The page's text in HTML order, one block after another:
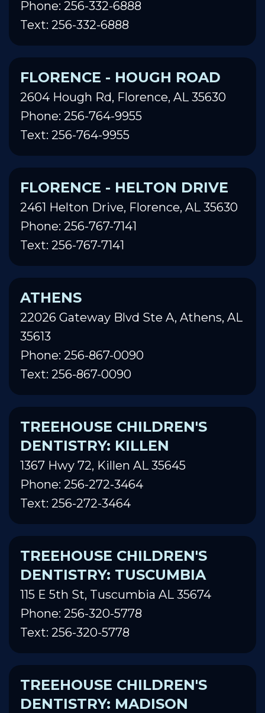
Phone: 256-332-6888
Text: 256-332-6888
FLORENCE - HOUGH ROAD
2604 Hough Rd, Florence, AL 35630
Phone: 256-764-9955
Text: 256-764-9955
FLORENCE - HELTON DRIVE
2461 Helton Drive, Florence, AL 35630
Phone: 256-767-7141
Text: 256-767-7141
ATHENS
22026 Gateway Blvd Ste A, Athens, AL
35613
Phone: 256-867-0090
Text: 256-867-0090
TREEHOUSE CHILDREN'S
DENTISTRY: KILLEN
1367 Hwy 72, Killen AL 35645
Phone: 256-272-3464
Text: 256-272-3464
TREEHOUSE CHILDREN'S
DENTISTRY: TUSCUMBIA
115 E 5th St, Tuscumbia AL 35674
Phone: 256-320-5778
Text: 256-320-5778
TREEHOUSE CHILDREN'S
DENTISTRY: MADISON